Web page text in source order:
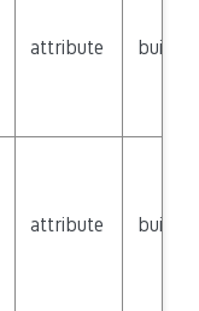
attribute builtin
attribute builtin